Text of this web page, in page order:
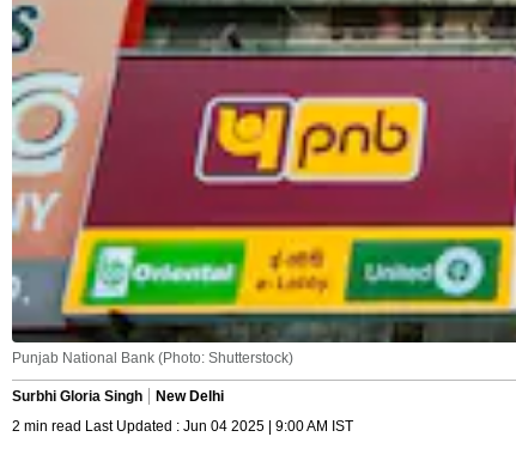
Punjab National Bank (Photo: Shutterstock)
Surbhi Gloria Singh
New Delhi
2 min read Last Updated : Jun 04 2025 | 9:00 AM IST